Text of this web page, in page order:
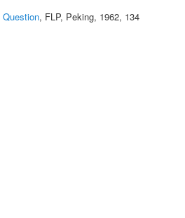
Question, FLP, Peking, 1962, 134